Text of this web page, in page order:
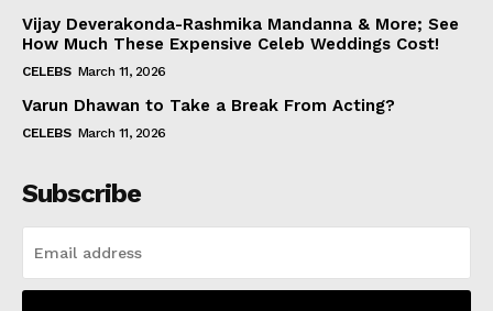
Vijay Deverakonda-Rashmika Mandanna & More; See
How Much These Expensive Celeb Weddings Cost!
CELEBS March 11, 2026
Varun Dhawan to Take a Break From Acting?
CELEBS March 11, 2026
Subscribe